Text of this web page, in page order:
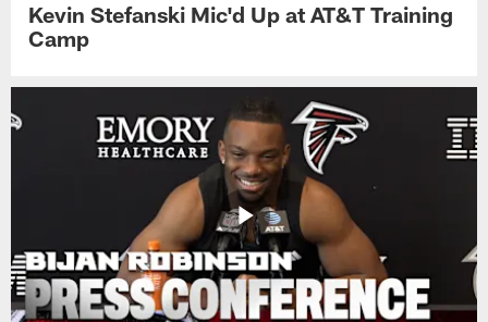
Kevin Stefanski Mic'd Up at AT&T Training
Camp